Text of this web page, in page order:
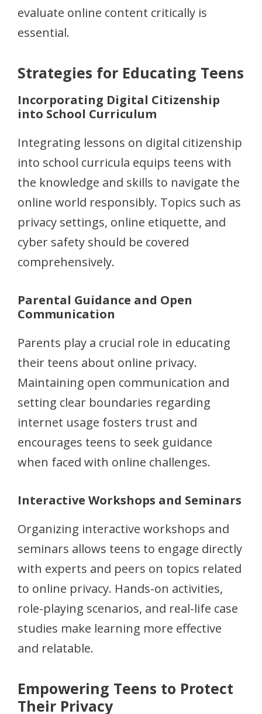
evaluate online content critically is
essential.
Strategies for Educating Teens
Incorporating Digital Citizenship
into School Curriculum
Integrating lessons on digital citizenship
into school curricula equips teens with
the knowledge and skills to navigate the
online world responsibly. Topics such as
privacy settings, online etiquette, and
cyber safety should be covered
comprehensively.
Parental Guidance and Open
Communication
Parents play a crucial role in educating
their teens about online privacy.
Maintaining open communication and
setting clear boundaries regarding
internet usage fosters trust and
encourages teens to seek guidance
when faced with online challenges.
Interactive Workshops and Seminars
Organizing interactive workshops and
seminars allows teens to engage directly
with experts and peers on topics related
to online privacy. Hands-on activities,
role-playing scenarios, and real-life case
studies make learning more effective
and relatable.
Empowering Teens to Protect
Their Privacy